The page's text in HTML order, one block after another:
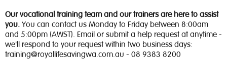
Our vocational training team and our trainers are here to assist
you. You can contact us Monday to Friday between 8:00am
and 5:00pm (AWST). Email or submit a help request at anytime -
we'll respond to your request within two business days:
training@royallifesavingwa.com.au - 08 9383 8200